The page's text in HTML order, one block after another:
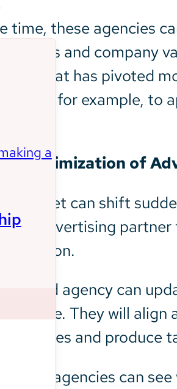
a
time, these agencies
and company
that has pivoted
niches, for example, to
Optimization of
market can shift
advertising
situation.
ad agency can
real time. They will
and produce
KPIs, agencies can